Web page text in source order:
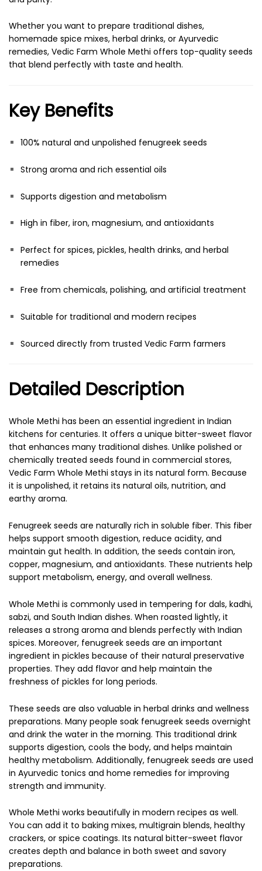
Whether you want to prepare traditional dishes,
homemade spice mixes, herbal drinks, or Ayurvedic
remedies, Vedic Farm Whole Methi offers top-quality seeds
that blend perfectly with taste and health.
Key Benefits
100% natural and unpolished fenugreek seeds
Strong aroma and rich essential oils
Supports digestion and metabolism
High in fiber, iron, magnesium, and antioxidants
Perfect for spices, pickles, health drinks, and herbal
remedies
Free from chemicals, polishing, and artificial treatment
Suitable for traditional and modern recipes
Sourced directly from trusted Vedic Farm farmers
Detailed Description
Whole Methi has been an essential ingredient in Indian
kitchens for centuries. It offers a unique bitter-sweet flavor
that enhances many traditional dishes. Unlike polished or
chemically treated seeds found in commercial stores,
Vedic Farm Whole Methi stays in its natural form. Because
it is unpolished, it retains its natural oils, nutrition, and
earthy aroma.
Fenugreek seeds are naturally rich in soluble fiber. This fiber
helps support smooth digestion, reduce acidity, and
maintain gut health. In addition, the seeds contain iron,
copper, magnesium, and antioxidants. These nutrients help
support metabolism, energy, and overall wellness.
Whole Methi is commonly used in tempering for dals, kadhi,
sabzi, and South Indian dishes. When roasted lightly, it
releases a strong aroma and blends perfectly with Indian
spices. Moreover, fenugreek seeds are an important
ingredient in pickles because of their natural preservative
properties. They add flavor and help maintain the
freshness of pickles for long periods.
These seeds are also valuable in herbal drinks and wellness
preparations. Many people soak fenugreek seeds overnight
and drink the water in the morning. This traditional drink
supports digestion, cools the body, and helps maintain
healthy metabolism. Additionally, fenugreek seeds are used
in Ayurvedic tonics and home remedies for improving
strength and immunity.
Whole Methi works beautifully in modern recipes as well.
You can add it to baking mixes, multigrain blends, healthy
crackers, or spice coatings. Its natural bitter-sweet flavor
creates depth and balance in both sweet and savory
preparations.